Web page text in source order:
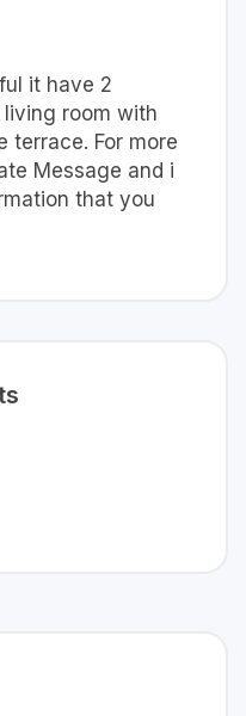
it have 2
room with
terrace. For more
Message and i
that you